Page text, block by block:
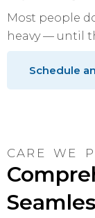
Most people
heavy — until
Schedule
CARE WE